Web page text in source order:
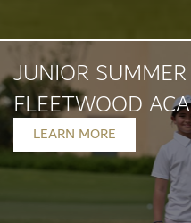
JUNIOR
FLEETWOOD
LEARN MORE